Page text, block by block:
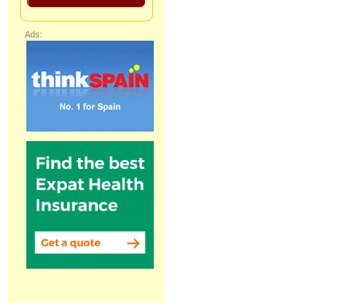
Ads: